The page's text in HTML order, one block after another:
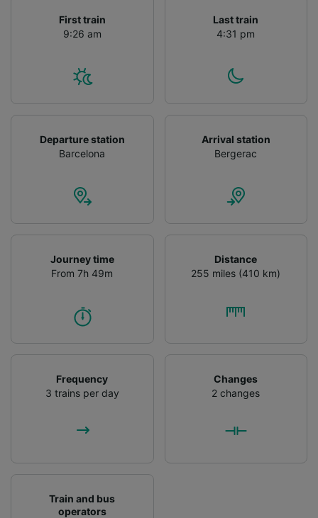
First train
9:26 am
Last train
4:31 pm
Departure station
Barcelona
Arrival station
Bergerac
Journey time
From 7h 49m
Distance
255 miles (410 km)
Frequency
3 trains per day
Changes
2 changes
Train and bus
operators